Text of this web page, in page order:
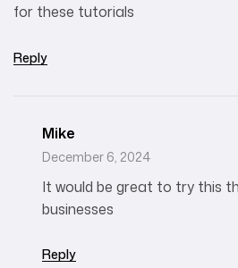
for these tutorials
Reply
Mike
December 6, 2024
It would be great to try this
businesses
Reply